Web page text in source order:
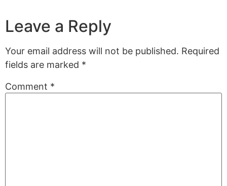
Leave a Reply
Your email address will not be published. Required
fields are marked *
Comment *